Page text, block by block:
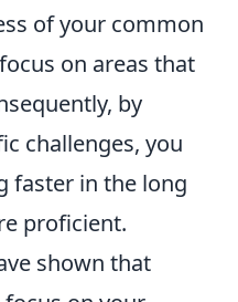
of your common
on areas that
by
challenges, you
faster in the long
proficient.
shown that